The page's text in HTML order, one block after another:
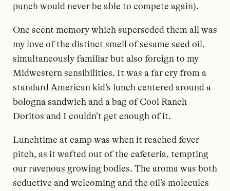
punch would never be able to compete again).
One scent memory which superseded them all was
my love of the distinct smell of sesame seed oil,
simultaneously familiar but also foreign to my
Midwestern sensibilities. It was a far cry from a
standard American kid’s lunch centered around a
bologna sandwich and a bag of Cool Ranch
Doritos and I couldn’t get enough of it.
Lunchtime at camp was when it reached fever
pitch, as it wafted out of the cafeteria, tempting
our ravenous growing bodies. The aroma was both
seductive and welcoming and the oil’s molecules